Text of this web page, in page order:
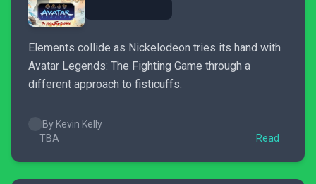
Elements collide as Nickelodeon tries its hand with
Avatar Legends: The Fighting Game through a
different approach to fisticuffs.
By Kevin Kelly
TBA
Read